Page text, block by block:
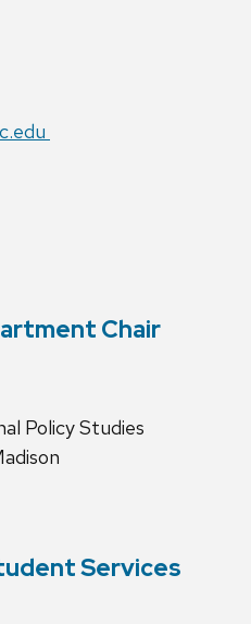
Chair
Policy Studies
Services